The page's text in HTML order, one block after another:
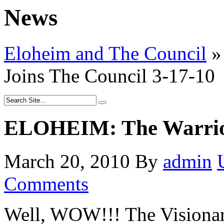
News
Eloheim and The Council »
Joins The Council 3-17-10
ELOHEIM: The
March 20, 2010 By admin
Comments
Well, WOW!!! The